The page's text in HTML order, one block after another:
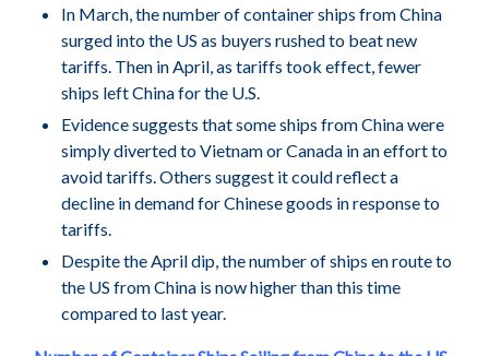
In March, the number of container ships from China
surged into the US as buyers rushed to beat new
tariffs. Then in April, as tariffs took effect, fewer
ships left China for the U.S.
Evidence suggests that some ships from China were
simply diverted to Vietnam or Canada in an effort to
avoid tariffs. Others suggest it could reflect a
decline in demand for Chinese goods in response to
tariffs.
Despite the April dip, the number of ships en route to
the US from China is now higher than this time
compared to last year.